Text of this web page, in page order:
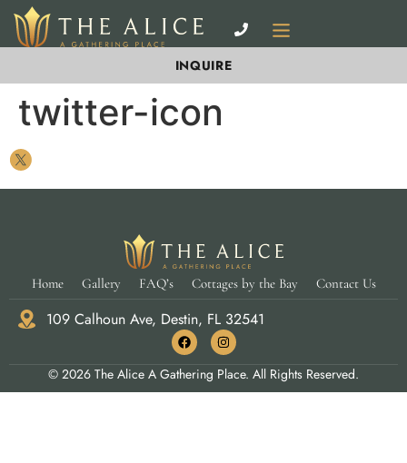
INQUIRE
twitter-icon
Home Gallery FAQ’s Cottages by the Bay Contact Us
109 Calhoun Ave, Destin, FL 32541
© 2026 The Alice A Gathering Place. All Rights Reserved.